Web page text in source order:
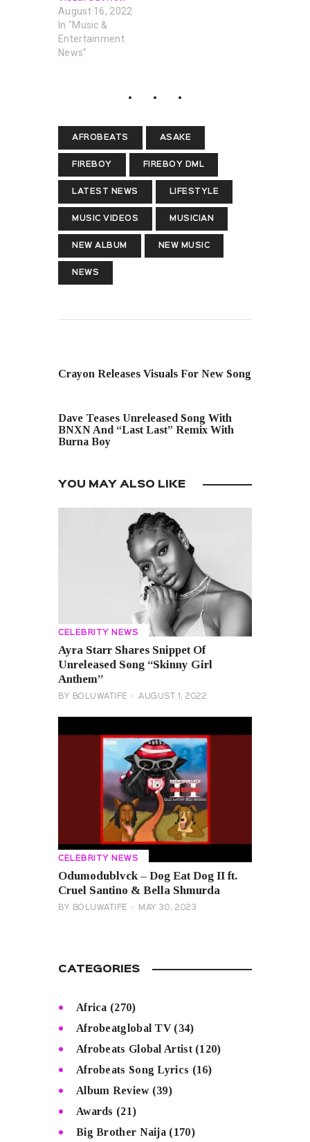
August 16, 2022
In "Music &
Entertainment
News"
AFROBEATS ASAKE
FIREBOY FIREBOY DML
LATEST NEWS LIFESTYLE
MUSIC VIDEOS MUSICIAN
NEW ALBUM NEW MUSIC
NEWS
Crayon Releases Visuals For New Song
Dave Teases Unreleased Song With
BNXN And “Last Last” Remix With
Burna Boy
YOU MAY ALSO LIKE
CELEBRITY NEWS
Ayra Starr Shares Snippet Of
Unreleased Song “Skinny Girl
Anthem”
BY BOLUWATIFE AUGUST 1, 2022
CELEBRITY NEWS
Odumodublvck – Dog Eat Dog II ft.
Cruel Santino & Bella Shmurda
BY BOLUWATIFE MAY 30, 2023
CATEGORIES
Africa (270)
Afrobeatglobal TV(34)
Afrobeats Global Artist(120)
Afrobeats Song Lyrics (16)
Album Review(39)
Awards (21)
Big Brother Naija (170)